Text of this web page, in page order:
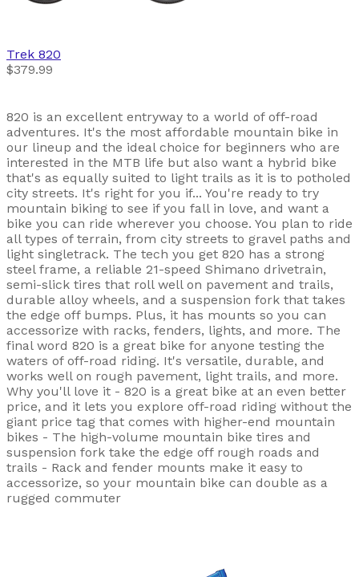
Trek 820
$379.99
820 is an excellent entryway to a world of off-road
adventures. It's the most affordable mountain bike in
our lineup and the ideal choice for beginners who are
interested in the MTB life but also want a hybrid bike
that's as equally suited to light trails as it is to potholed
city streets. It's right for you if... You're ready to try
mountain biking to see if you fall in love, and want a
bike you can ride wherever you choose. You plan to ride
all types of terrain, from city streets to gravel paths and
light singletrack. The tech you get 820 has a strong
steel frame, a reliable 21-speed Shimano drivetrain,
semi-slick tires that roll well on pavement and trails,
durable alloy wheels, and a suspension fork that takes
the edge off bumps. Plus, it has mounts so you can
accessorize with racks, fenders, lights, and more. The
final word 820 is a great bike for anyone testing the
waters of off-road riding. It's versatile, durable, and
works well on rough pavement, light trails, and more.
Why you'll love it - 820 is a great bike at an even better
price, and it lets you explore off-road riding without the
giant price tag that comes with higher-end mountain
bikes - The high-volume mountain bike tires and
suspension fork take the edge off rough roads and
trails - Rack and fender mounts make it easy to
accessorize, so your mountain bike can double as a
rugged commuter